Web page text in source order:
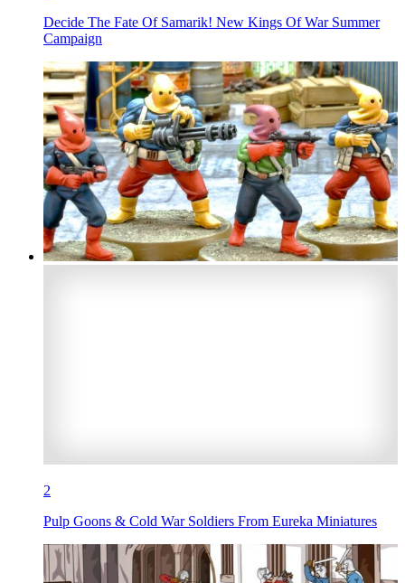
Decide The Fate Of Samarik! New Kings Of War Summer
Campaign
2
Pulp Goons & Cold War Soldiers From Eureka Miniatures